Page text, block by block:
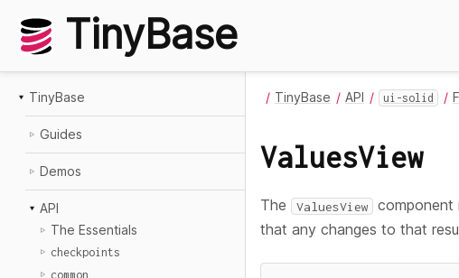
TinyBase
TinyBase
Guides
Demos
API
The Essentials
checkpoints
common
TinyBase API ui-solid
ValuesView
The ValuesView
that any changes to that